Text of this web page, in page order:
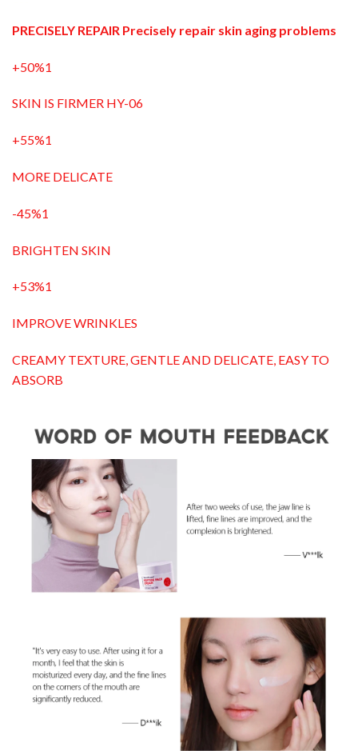
PRECISELY REPAIR Precisely repair skin aging problems
+50%1
SKIN IS FIRMER HY-06
+55%1
MORE DELICATE
-45%1
BRIGHTEN SKIN
+53%1
IMPROVE WRINKLES
CREAMY TEXTURE, GENTLE AND DELICATE, EASY TO
ABSORB